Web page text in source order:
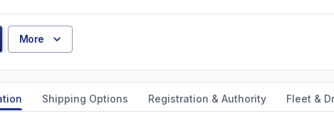
More
Shipping Options Registration & Authority Fleet &